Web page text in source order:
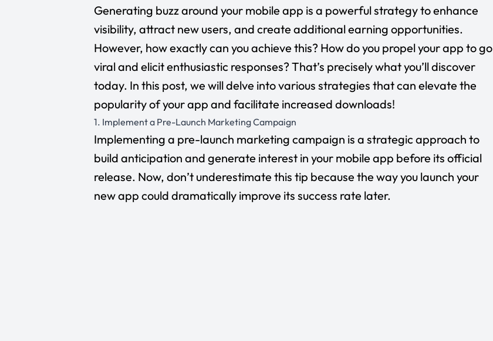
Generating buzz around your mobile app is a powerful strategy to enhance
visibility, attract new users, and create additional earning opportunities.
However, how exactly can you achieve this? How do you propel your app to go
viral and elicit enthusiastic responses? That’s precisely what you’ll discover
today. In this post, we will delve into various strategies that can elevate the
popularity of your app and facilitate increased downloads!
1. Implement a Pre-Launch Marketing Campaign
Implementing a pre-launch marketing campaign is a strategic approach to
build anticipation and generate interest in your mobile app before its official
release. Now, don’t underestimate this tip because the way you launch your
new app could dramatically improve its success rate later.